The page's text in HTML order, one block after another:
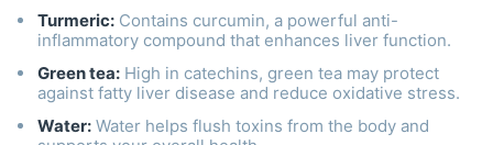
Turmeric: Contains curcumin, a powerful anti-
inflammatory compound that enhances liver function.
Green tea: High in catechins, green tea may protect
against fatty liver disease and reduce oxidative stress.
Water: Water helps flush toxins from the body and